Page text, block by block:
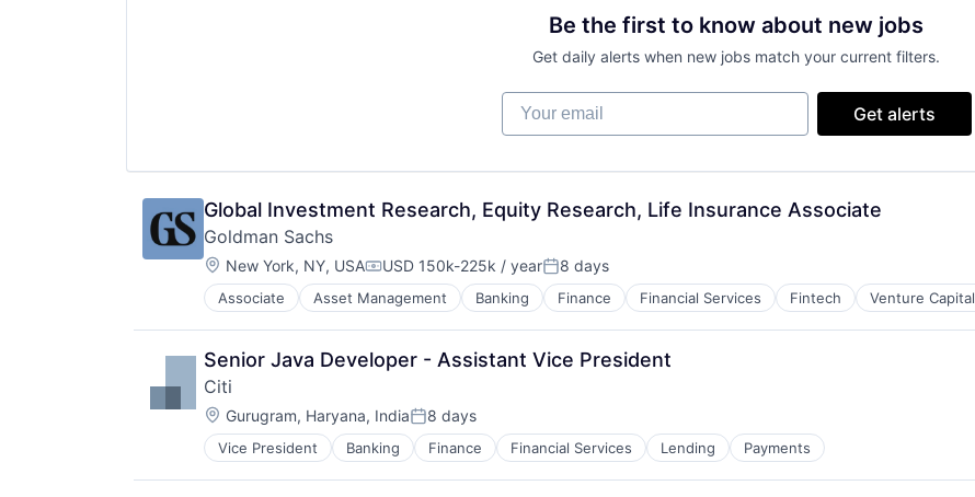
Be the first to know about new jobs
Get daily alerts when new jobs match your current filters.
Your email
Get alerts
Global Investment Research, Equity Research, Life Insurance Associate
Goldman Sachs
Location:
New York, NY, USACompensation:
USD 150k-225k / yearPosted:
8 days
Associate Asset Management Banking Finance Financial Services Fintech Venture Capital
Senior Java Developer - Assistant Vice President
Citi
Location:
Gurugram, Haryana, IndiaPosted:
8 days
Vice President Banking Finance Financial Services Lending Payments